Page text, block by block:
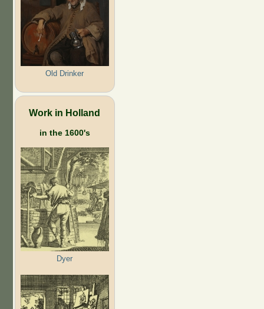
Old Drinker
Work in Holland
in the 1600's
Dyer